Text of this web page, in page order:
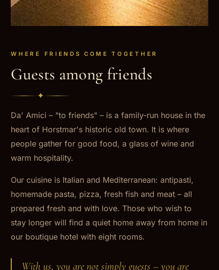
WHERE FRIENDS COME TOGETHER
Guests among friends
✦
Da' Amici – "to friends" – is a family-run house in the
heart of Horstmar's historic old town. It is where
people gather for good food, a glass of wine and
warm hospitality.
Our cuisine is Italian and Mediterranean: antipasti,
homemade pasta, pizza, fresh fish and meat – all
prepared fresh and with love. Those who wish to
stay longer will find a quiet home away from home in
our boutique hotel with eight rooms.
With us, you are not simply guests – you are